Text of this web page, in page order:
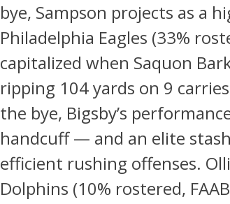
bye, Sampson projects as a
Philadelphia Eagles (33%
capitalized when Saquon
ripping 104 yards on 9
the bye, Bigsby’s
handcuff — and an elite
efficient rushing offenses.
Dolphins (10% rostered,